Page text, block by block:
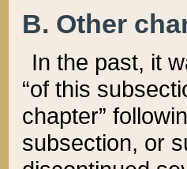
B. Other
In the past, it
“of this
chapter”
subsection, or